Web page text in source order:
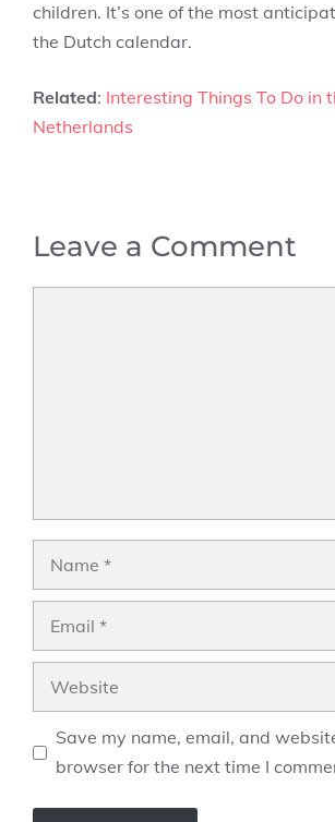
children. It’s one of the most
the Dutch calendar.
Related: Interesting Things To Do in
Netherlands
Leave a Comment
Save my name, email, and
browser for the next time I